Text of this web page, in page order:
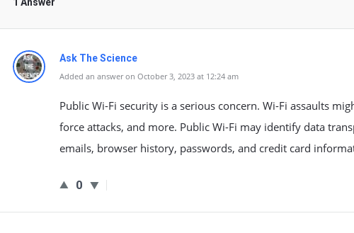
Ask The Science
Added an answer on October 3, 2023 at 12:24 am
Public Wi-Fi security is a serious concern. Wi-Fi assaults
force attacks, and more. Public Wi-Fi may identify data
emails, browser history, passwords, and credit card
0